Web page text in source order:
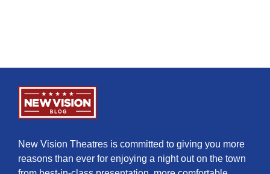
New Vision Theatres is committed to giving you more
reasons than ever for enjoying a night out on the town